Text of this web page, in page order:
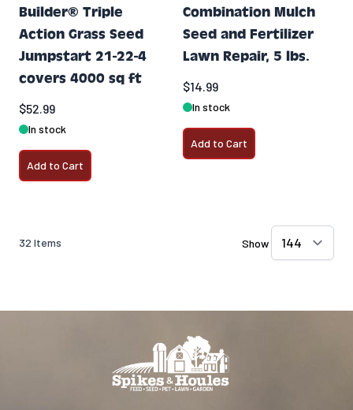
Builder® Triple
Action Grass Seed
Jumpstart 21-22-4
covers 4000 sq ft
$52.99
In stock
Add to Cart
Combination Mulch
Seed and Fertilizer
Lawn Repair, 5 lbs.
$14.99
In stock
Add to Cart
32 Items Show